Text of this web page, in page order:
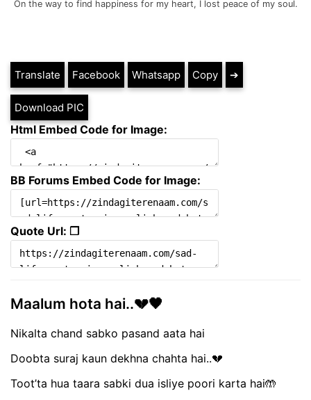
On the way to find happiness for my heart, I lost peace of my soul.
Translate Facebook Whatsapp Copy ➔
Download PIC
Html Embed Code for Image:
BB Forums Embed Code for Image:
Quote Url: ❐
Maalum hota hai..💔🖤
Nikalta chand sabko pasand aata hai
Doobta suraj kaun dekhna chahta hai..💔
Toot’ta hua taara sabki dua isliye poori karta hai🤲